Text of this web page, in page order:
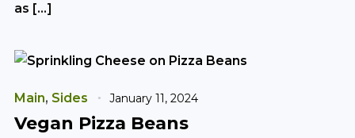
as […]
Main, Sides January 11, 2024
Vegan Pizza Beans